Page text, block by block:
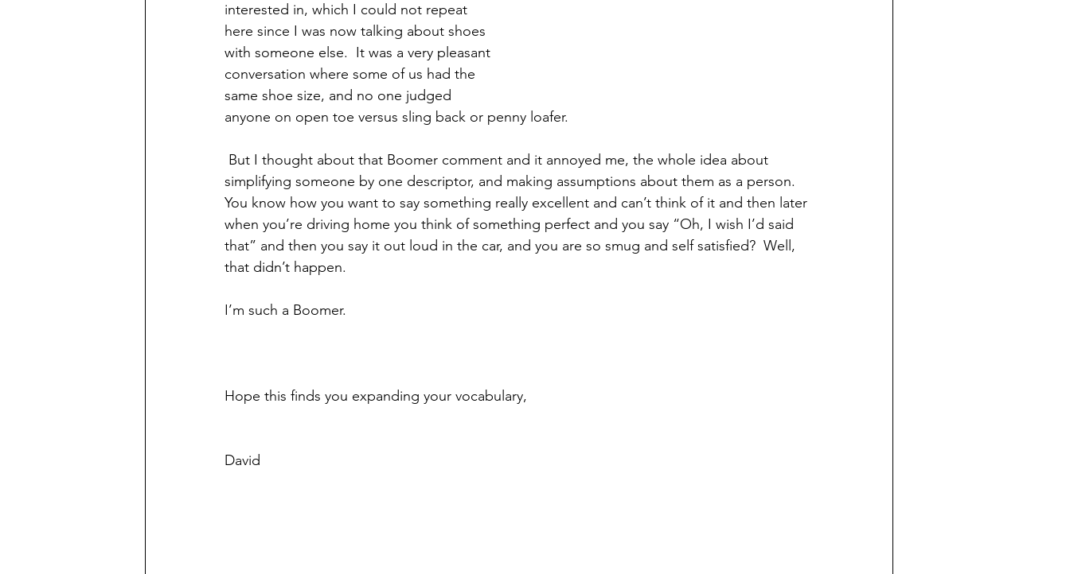
interested in, which I could not repeat
here since I was now talking about shoes
with someone else.  It was a very pleasant
conversation where some of us had the
same shoe size, and no one judged
anyone on open toe versus sling back or penny loafer.
But I thought about that Boomer comment and it annoyed me, the whole idea about
simplifying someone by one descriptor, and making assumptions about them as a person.
You know how you want to say something really excellent and can’t think of it and then later
when you’re driving home you think of something perfect and you say “Oh, I wish I’d said
that” and then you say it out loud in the car, and you are so smug and self satisfied?  Well,
that didn’t happen.
I’m such a Boomer.
Hope this finds you expanding your vocabulary,
David